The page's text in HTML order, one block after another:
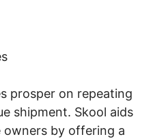
prosper on repeating
shipment. Skool aids
owners by offering a